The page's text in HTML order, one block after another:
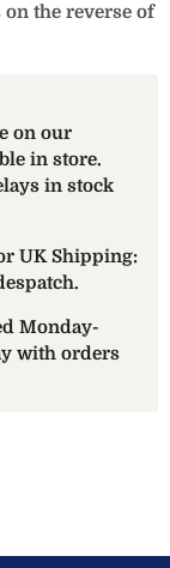
the reverse of
on our
in store.
in stock
UK Shipping:
Monday-
with orders